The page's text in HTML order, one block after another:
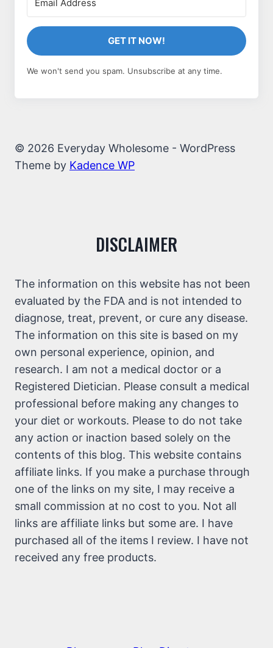
GET IT NOW!
We won't send you spam. Unsubscribe at any time.
© 2026 Everyday Wholesome - WordPress
Theme by Kadence WP
DISCLAIMER
The information on this website has not been
evaluated by the FDA and is not intended to
diagnose, treat, prevent, or cure any disease.
The information on this site is based on my
own personal experience, opinion, and
research. I am not a medical doctor or a
Registered Dietician. Please consult a medical
professional before making any changes to
your diet or workouts. Please to do not take
any action or inaction based solely on the
contents of this blog. This website contains
affiliate links. If you make a purchase through
one of the links on my site, I may receive a
small commission at no cost to you. Not all
links are affiliate links but some are. I have
purchased all of the items I review. I have not
received any free products.